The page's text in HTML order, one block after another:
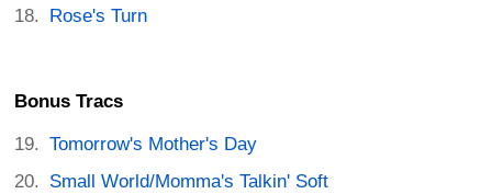
Rose's Turn
Bonus Tracs
Tomorrow's Mother's Day
Small World/Momma's Talkin' Soft